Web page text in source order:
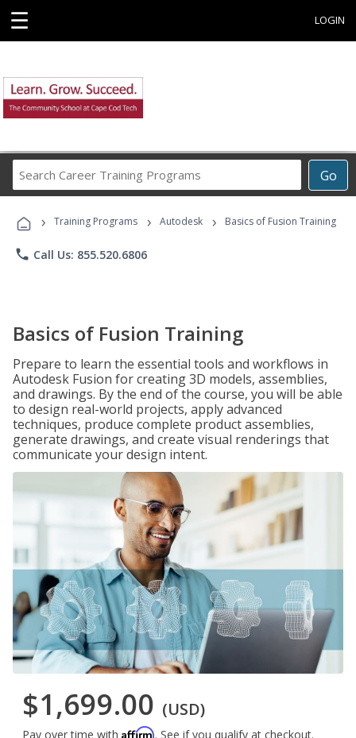
☰ LOGIN
Go
Career
Programs
› Training Programs › Autodesk › Basics of Fusion Training
phone Call Us: 855.520.6806
Basics of Fusion Training
Prepare to learn the essential tools and workflows in
Autodesk Fusion for creating 3D models, assemblies,
and drawings. By the end of the course, you will be able
to design real-world projects, apply advanced
techniques, produce complete product assemblies,
generate drawings, and create visual renderings that
communicate your design intent.
$1,699.00 (USD)
Pay over time with Affirm. See if you qualify at checkout.